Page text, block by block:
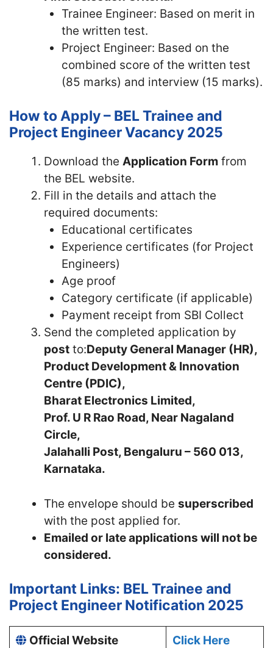
Trainee Engineer: Based on merit in
the written test.
Project Engineer: Based on the
combined score of the written test
(85 marks) and interview (15 marks).
How to Apply – BEL Trainee and
Project Engineer Vacancy 2025
Download the Application Form from
the BEL website.
Fill in the details and attach the
required documents:
Educational certificates
Experience certificates (for Project
Engineers)
Age proof
Category certificate (if applicable)
Payment receipt from SBI Collect
Send the completed application by
post to:Deputy General Manager (HR),
Product Development & Innovation
Centre (PDIC),
Bharat Electronics Limited,
Prof. U R Rao Road, Near Nagaland
Circle,
Jalahalli Post, Bengaluru – 560 013,
Karnataka.
The envelope should be superscribed
with the post applied for.
Emailed or late applications will not be
considered.
Important Links: BEL Trainee and
Project Engineer Notification 2025
Official Website Click Here